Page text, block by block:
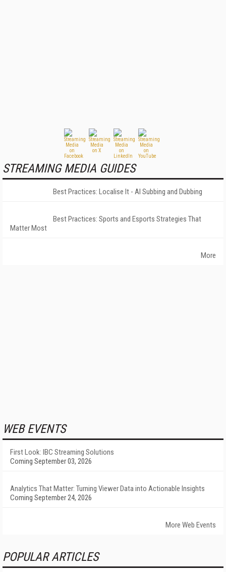
STREAMING MEDIA GUIDES
Best Practices: Localise It - AI Subbing and Dubbing
Best Practices: Sports and Esports Strategies That
Matter Most
More
WEB EVENTS
First Look: IBC Streaming Solutions
Coming September 03, 2026
Analytics That Matter: Turning Viewer Data into Actionable Insights
Coming September 24, 2026
More Web Events
POPULAR ARTICLES